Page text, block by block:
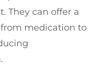
They can offer a
medication to